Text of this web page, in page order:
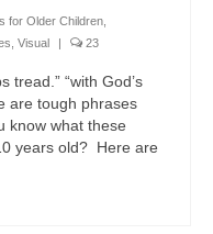
for Older Children,
, Visual 23
tread.” “with God’s
are tough phrases
know what these
years old? Here are